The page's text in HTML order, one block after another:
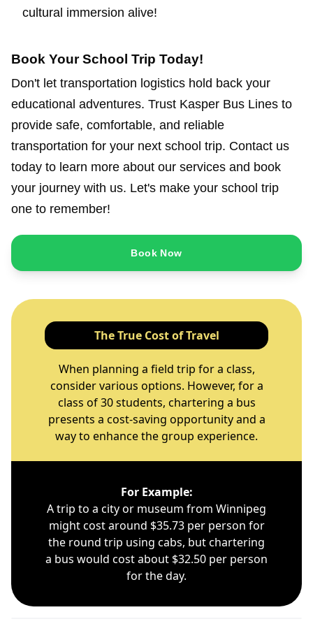
cultural immersion alive!
Book Your School Trip Today!
Don't let transportation logistics hold back your
educational adventures. Trust Kasper Bus Lines to
provide safe, comfortable, and reliable
transportation for your next school trip. Contact us
today to learn more about our services and book
your journey with us. Let's make your school trip
one to remember!
Book Now
The True Cost of Travel
When planning a field trip for a class,
consider various options. However, for a
class of 30 students, chartering a bus
presents a cost-saving opportunity and a
way to enhance the group experience.
For Example:
A trip to a city or museum from Winnipeg
might cost around $35.73 per person for
the round trip using cabs, but chartering
a bus would cost about $32.50 per person
for the day.